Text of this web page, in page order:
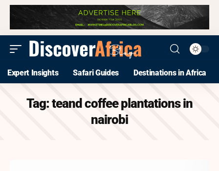
Expert Insights Safari Guides Destinations in Africa
Tag:teand coffee plantations in
nairobi